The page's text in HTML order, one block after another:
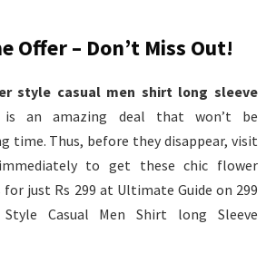
Offer – Don’t Miss Out!
style casual men shirt long sleeve
is an amazing deal that won’t be
time. Thus, before they disappear, visit
to get these chic flower
just Rs 299 at Ultimate Guide on 299
Casual Men Shirt long Sleeve